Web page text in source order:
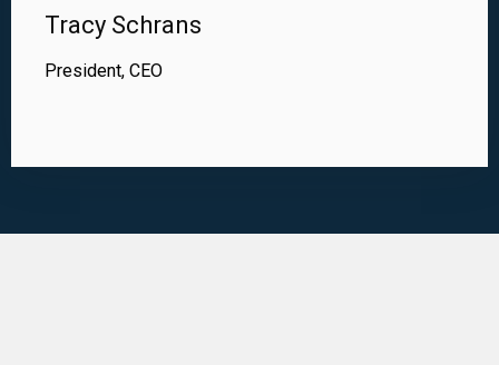
Tracy Schrans
President, CEO